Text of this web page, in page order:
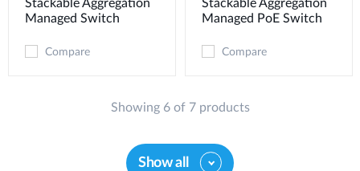
Stackable Aggregation
Managed Switch
Compare
Stackable Aggregation
Managed PoE Switch
Compare
Showing 6 of 7 products
Show all